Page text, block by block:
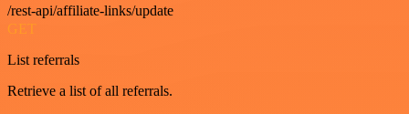
/rest-api/affiliate-links/update
GET
List referrals
Retrieve a list of all referrals.